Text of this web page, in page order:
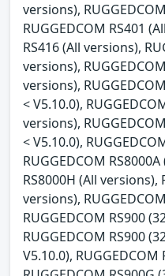
versions),
RUGGEDCOM RS401
RS416 (All versions),
versions),
versions),
< V5.10.0),
versions),
< V5.10.0),
RUGGEDCOM
RS8000H (All versions),
versions),
RUGGEDCOM RS900
RUGGEDCOM RS900
V5.10.0),